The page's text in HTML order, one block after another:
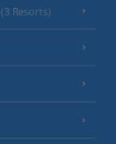
(3 Resorts)